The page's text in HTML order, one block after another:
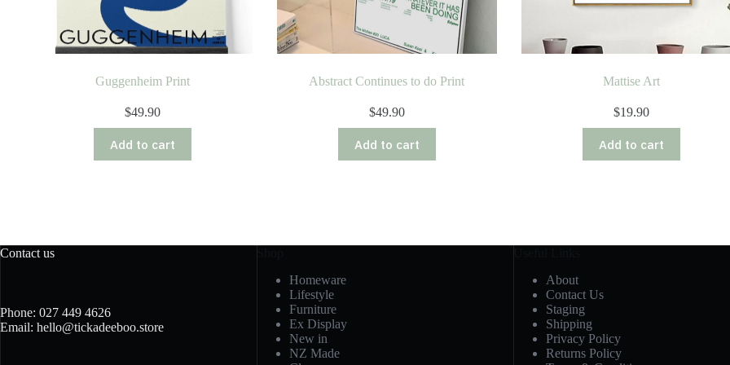
Guggenheim Print
$49.90
Add to cart
Abstract Continues to do Print
$49.90
Add to cart
Mattise Art
$19.90
Add to cart
Contact us
Phone: 027 449 4626
Email: hello@tickadeeboo.store
Homeware
Lifestyle
Furniture
Ex Display
New in
NZ Made
About
Contact Us
Staging
Shipping
Privacy Policy
Returns Policy